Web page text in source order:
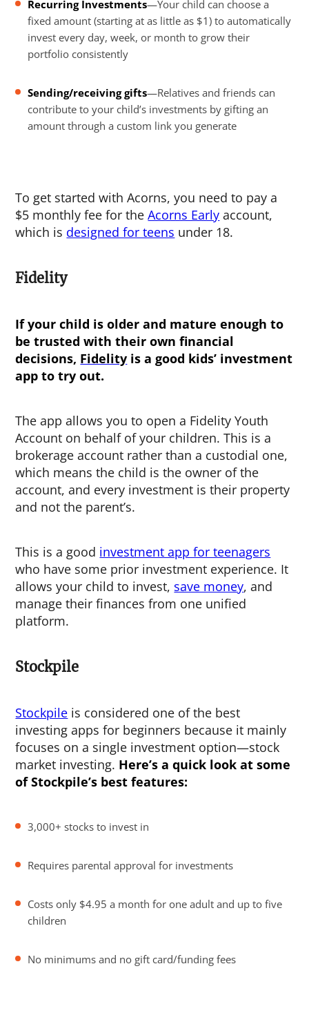
Recurring Investments—Your child can choose a
fixed amount (starting at as little as $1) to automatically
invest every day, week, or month to grow their
portfolio consistently
Sending/receiving gifts—Relatives and friends can
contribute to your child’s investments by gifting an
amount through a custom link you generate
To get started with Acorns, you need to pay a
$5 monthly fee for theAcorns Early account,
which is designed for teens under 18.
Fidelity
If your child is older and mature enough to
be trusted with their own financial
decisions, Fidelity is a good kids’ investment
app to try out.
The app allows you to open a Fidelity Youth
Account on behalf of your children. This is a
brokerage account rather than a custodial one,
which means the child is the owner of the
account, and every investment is their property
and not the parent’s.
This is a good investment app for teenagers
who have some prior investment experience. It
allows your child to invest, save money, and
manage their finances from one unified
platform.
Stockpile
Stockpile is considered one of the best
investing apps for beginners because it mainly
focuses on a single investment option—stock
market investing. Here’s a quick look at some
of Stockpile’s best features:
3,000+ stocks to invest in
Requires parental approval for investments
Costs only $4.95 a month for one adult and up to five
children
No minimums and no gift card/funding fees